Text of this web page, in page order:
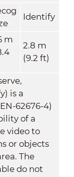
Identify
m
2.8 m
(9.2 ft)
is a
62676-4)
of a
video to
or objects
The
do not